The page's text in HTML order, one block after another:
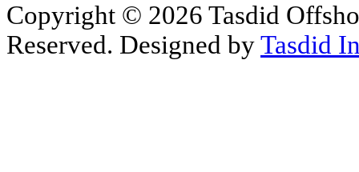
Copyright © 2026 Tasdid
Reserved. Designed byTasdid